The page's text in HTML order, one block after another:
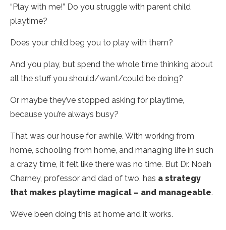
“Play with me!” Do you struggle with parent child
playtime?
Does your child beg you to play with them?
And you play, but spend the whole time thinking about
all the stuff you should/want/could be doing?
Or maybe they’ve stopped asking for playtime,
because you’re always busy?
That was our house for awhile. With working from
home, schooling from home, and managing life in such
a crazy time, it felt like there was no time. But Dr. Noah
Charney, professor and dad of two, has a strategy
that makes playtime magical – and manageable.
We’ve been doing this at home and it works.